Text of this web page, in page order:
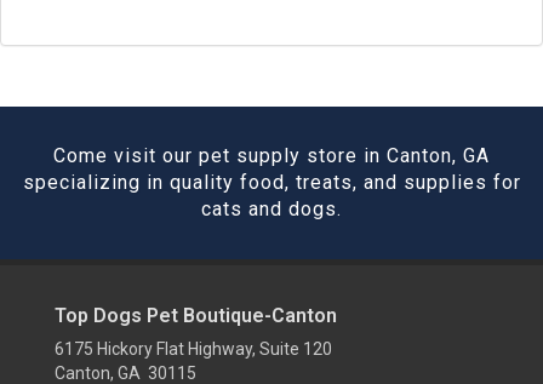
Come visit our pet supply store in Canton, GA
specializing in quality food, treats, and supplies for
cats and dogs.
Top Dogs Pet Boutique-Canton
6175 Hickory Flat Highway, Suite 120
Canton, GA 30115